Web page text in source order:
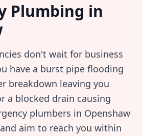
Plumbing in
don't wait for business
have a burst pipe flooding
breakdown leaving you
a blocked drain causing
plumbers in Openshaw
aim to reach you within